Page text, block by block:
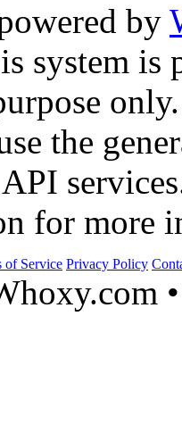
by
system is
only.
the
for more
of Service Privacy Policy